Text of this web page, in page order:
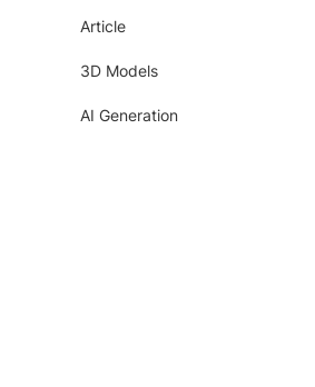
Article
3D Models
AI Generation